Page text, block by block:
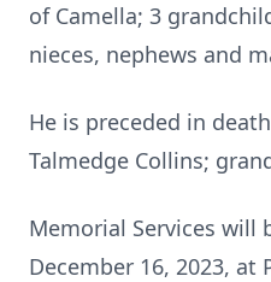
of Camella; 3
nieces, nephews and
He is preceded in
Talmedge Collins;
Memorial Services will
December 16, 2023, at